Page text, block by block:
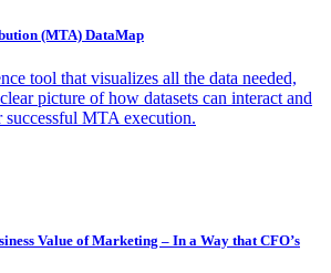
(MTA) DataMap
tool that visualizes all the data needed,
picture of how datasets can interact and
successful MTA execution.
Value of Marketing – In a Way that CFO’s